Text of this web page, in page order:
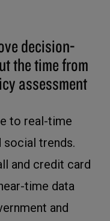
decision-
the time from
assessment
to real-time
social trends.
and credit card
time data
and